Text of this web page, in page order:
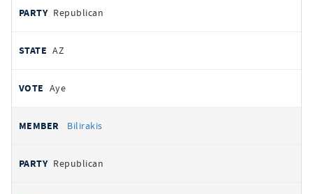
Republican
AZ
Aye
Bilirakis
Republican